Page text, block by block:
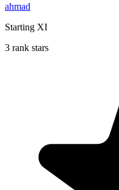
ahmad
Starting XI
3 rank stars